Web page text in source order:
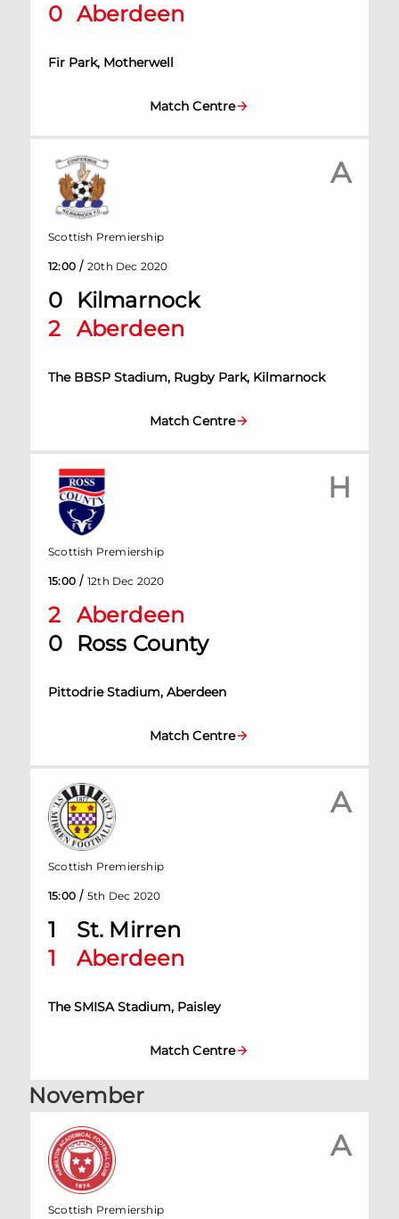
0 Aberdeen
Fir Park, Motherwell
Match Centre
A
0
Kilmarnock
2
Aberdeen
The BBSP Stadium, Rugby Park, Kilmarnock
Scottish Premiership
12:00 / 20th Dec 2020
Match Centre
H
2
Aberdeen
0
Ross County
Pittodrie Stadium, Aberdeen
Scottish Premiership
15:00 / 12th Dec 2020
Match Centre
A
1
St. Mirren
1
Aberdeen
The SMISA Stadium, Paisley
Scottish Premiership
15:00 / 5th Dec 2020
Match Centre
November
A
Scottish Premiership